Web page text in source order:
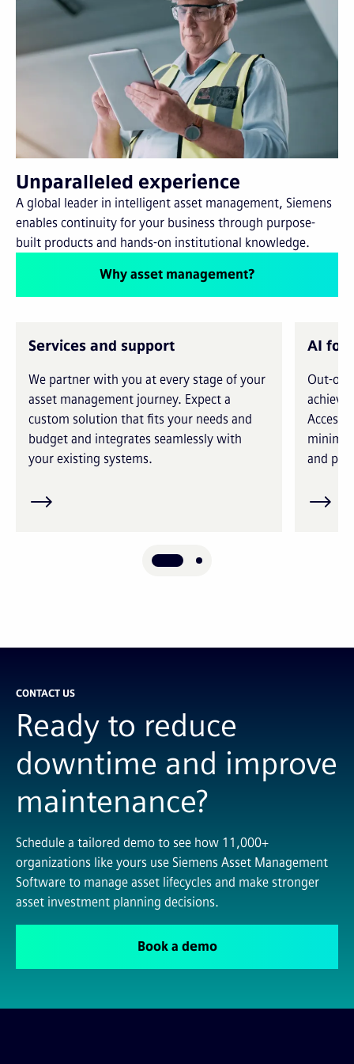
Unparalleled experience
A global leader in intelligent asset management, Siemens
enables continuity for your business through purpose-
built products and hands-on institutional knowledge.
Why asset management?
Services and support
We partner with you at every stage of your
asset management journey. Expect a
custom solution that fits your needs and
budget and integrates seamlessly with
your existing systems.
AI for
Out-of-
Access
and
CONTACT US
Ready to reduce
downtime and improve
maintenance?
Schedule a tailored demo to see how 11,000+
organizations like yours use Siemens Asset Management
Software to manage asset lifecycles and make stronger
asset investment planning decisions.
Book a demo